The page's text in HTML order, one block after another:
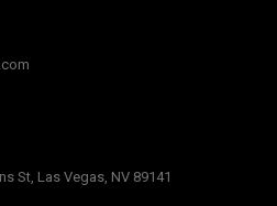
St, Las Vegas, NV 89141